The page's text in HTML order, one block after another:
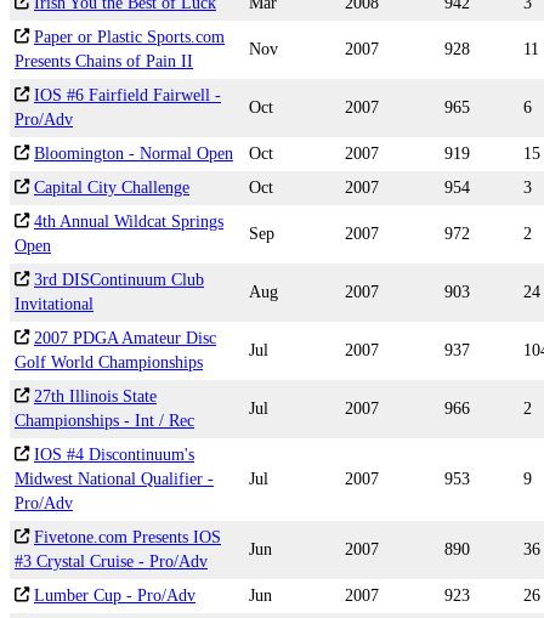
Paper or Plastic Sports.com
Presents Chains of Pain II
Nov 2007 928 11
IOS #6 Fairfield Fairwell -
Pro/Adv
Oct 2007 965 6
Bloomington - Normal Open Oct 2007 919
15
Capital City Challenge
Oct 2007 954
3
4th Annual Wildcat Springs
Open
Sep 2007 972 2
3rd DISContinuum Club
Invitational
Aug 2007 903 24
2007 PDGA Amateur Disc
Golf World Championships
Jul 2007 937
27th Illinois State
Championships - Int / Rec
Jul 2007 966 2
IOS #4 Discontinuum's
Midwest National Qualifier -
Pro/Adv
Jul 2007 953 9
Fivetone.com Presents IOS
#3 Crystal Cruise - Pro/Adv
Jun 2007 890 36
Lumber Cup - Pro/Adv Jun 2007 923
26